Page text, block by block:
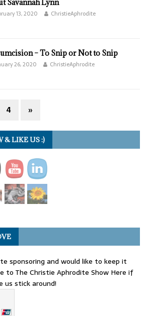
Savannah Lynn
13, 2020 ChristieAphrodite
– To Snip or Not to Snip
26, 2020 ChristieAphrodite
4 »
& LIKE US :)
sponsoring and would like to keep it
to The Christie Aphrodite Show Here if
us stick around!